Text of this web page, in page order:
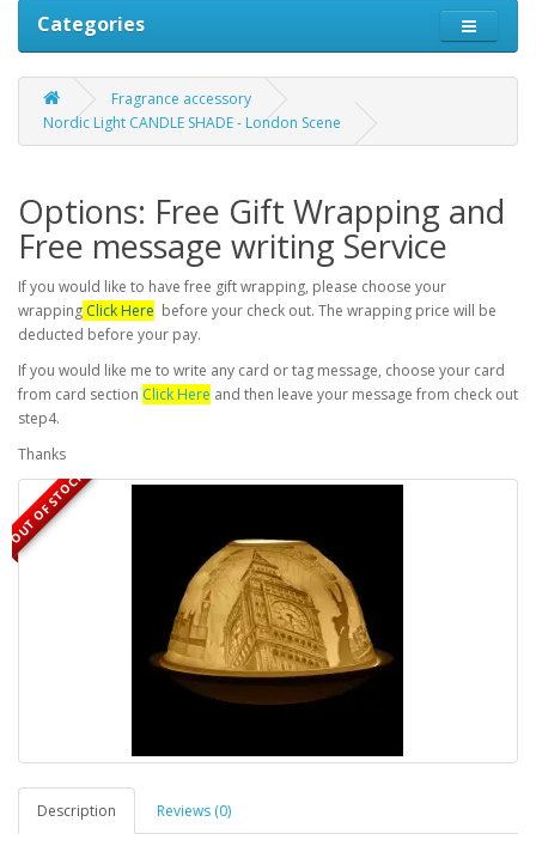
Categories
Fragrance accessory
Nordic Light CANDLE SHADE - London Scene
Options: Free Gift Wrapping and
Free message writing Service
If you would like to have free gift wrapping, please choose your
wrapping Click Here before your check out. The wrapping price will be
deducted before your pay.
If you would like me to write any card or tag message, choose your card
from card section Click Here and then leave your message from check out
step4.
Thanks
OUT OF STOCK
Description Reviews (0)